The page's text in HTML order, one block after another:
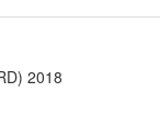
2018